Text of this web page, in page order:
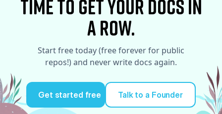
time to Get your docs in
a row.
Start free today (free forever for public
repos!) and never write docs again.
Get started free Talk to a Founder